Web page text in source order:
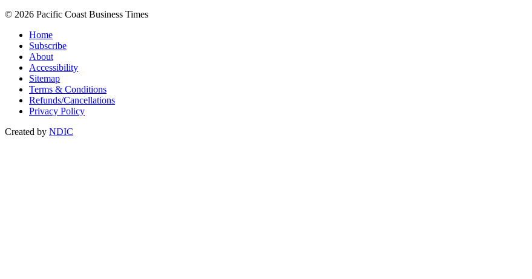
© 2026 Pacific Coast Business Times
Home
Subscribe
About
Accessibility
Sitemap
Terms & Conditions
Refunds/Cancellations
Privacy Policy
Created by NDIC